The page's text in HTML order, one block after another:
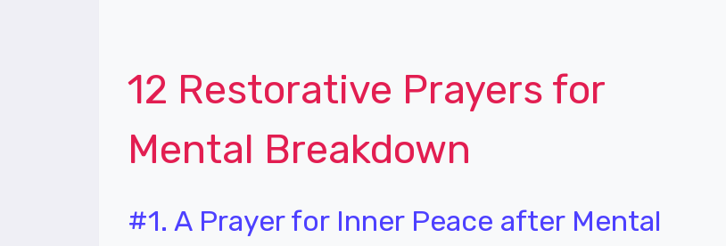
12 Restorative Prayers for
Mental Breakdown
#1. A Prayer for Inner Peace after Mental